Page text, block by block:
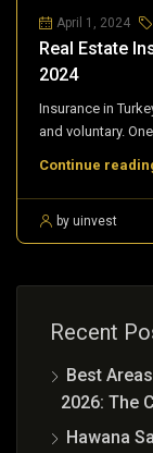
April 1, 2024
Real Estate
2024
Insurance in
and voluntary.
Continue
by uinvest
Recent
Best
2026: The
Hawana